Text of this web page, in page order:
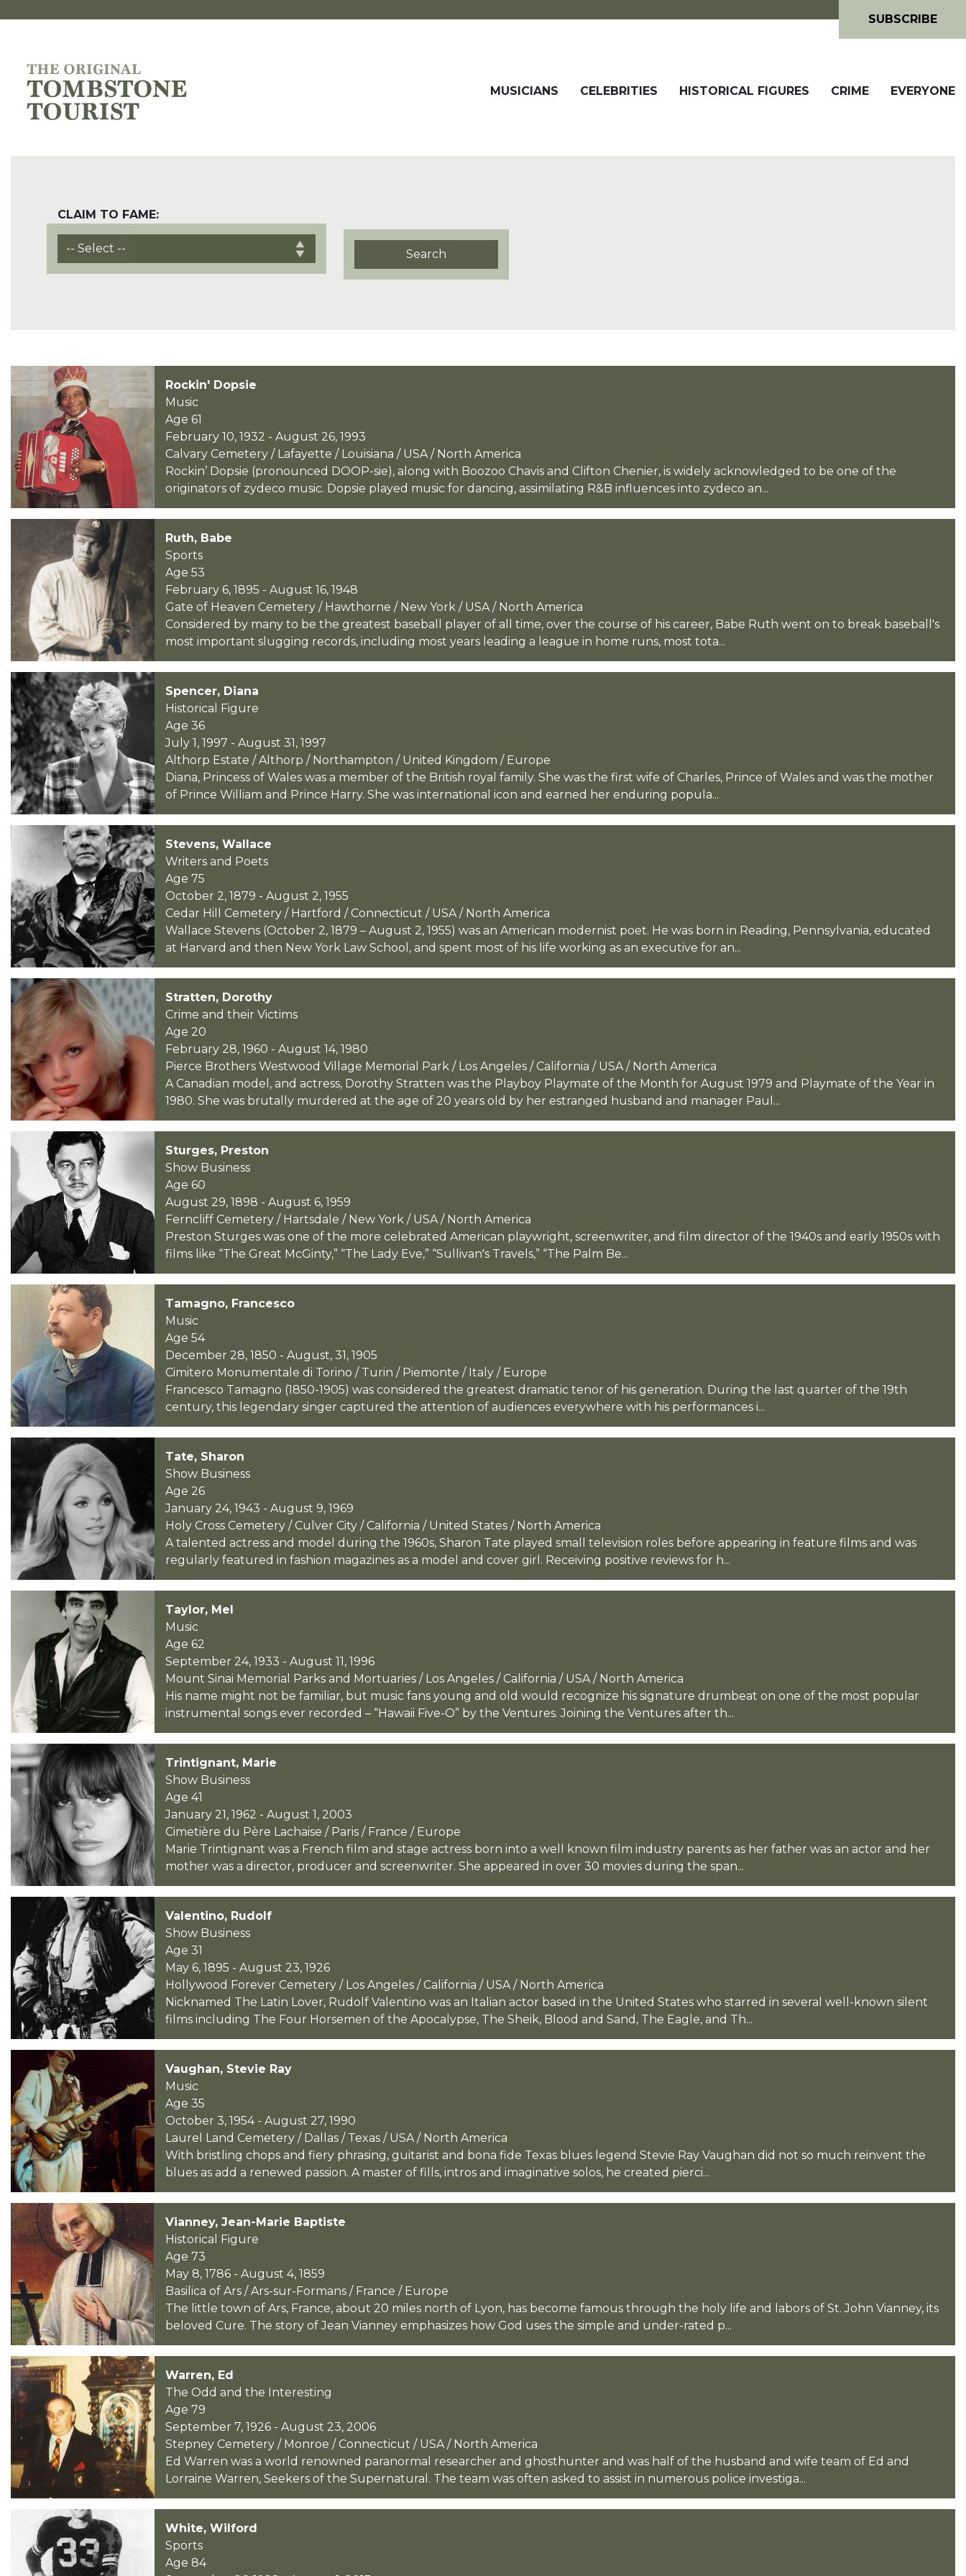
SUBSCRIBE
MUSICIANS CELEBRITIES HISTORICAL FIGURES CRIME EVERYONE
CLAIM TO FAME:
Search
Rockin' Dopsie
Music
Age 61
February 10, 1932 - August 26, 1993
Calvary Cemetery / Lafayette / Louisiana / USA / North America
Rockin’ Dopsie (pronounced DOOP-sie), along with Boozoo Chavis and Clifton Chenier, is widely acknowledged to be one of the
originators of zydeco music. Dopsie played music for dancing, assimilating R&B influences into zydeco an...
Ruth, Babe
Sports
Age 53
February 6, 1895 - August 16, 1948
Gate of Heaven Cemetery / Hawthorne / New York / USA / North America
Considered by many to be the greatest baseball player of all time, over the course of his career, Babe Ruth went on to break baseball's
most important slugging records, including most years leading a league in home runs, most tota...
Spencer, Diana
Historical Figure
Age 36
July 1, 1997 - August 31, 1997
Althorp Estate / Althorp / Northampton / United Kingdom / Europe
Diana, Princess of Wales was a member of the British royal family. She was the first wife of Charles, Prince of Wales and was the mother
of Prince William and Prince Harry. She was international icon and earned her enduring popula...
Stevens, Wallace
Writers and Poets
Age 75
October 2, 1879 - August 2, 1955
Cedar Hill Cemetery / Hartford / Connecticut / USA / North America
Wallace Stevens (October 2, 1879 – August 2, 1955) was an American modernist poet. He was born in Reading, Pennsylvania, educated
at Harvard and then New York Law School, and spent most of his life working as an executive for an...
Stratten, Dorothy
Crime and their Victims
Age 20
February 28, 1960 - August 14, 1980
Pierce Brothers Westwood Village Memorial Park / Los Angeles / California / USA / North America
A Canadian model, and actress, Dorothy Stratten was the Playboy Playmate of the Month for August 1979 and Playmate of the Year in
1980. She was brutally murdered at the age of 20 years old by her estranged husband and manager Paul...
Sturges, Preston
Show Business
Age 60
August 29, 1898 - August 6, 1959
Ferncliff Cemetery / Hartsdale / New York / USA / North America
Preston Sturges was one of the more celebrated American playwright, screenwriter, and film director of the 1940s and early 1950s with
films like “The Great McGinty,” “The Lady Eve,” “Sullivan's Travels,” “The Palm Be...
Tamagno, Francesco
Music
Age 54
December 28, 1850 - August, 31, 1905
Cimitero Monumentale di Torino / Turin / Piemonte / Italy / Europe
Francesco Tamagno (1850-1905) was considered the greatest dramatic tenor of his generation. During the last quarter of the 19th
century, this legendary singer captured the attention of audiences everywhere with his performances i...
Tate, Sharon
Show Business
Age 26
January 24, 1943 - August 9, 1969
Holy Cross Cemetery / Culver City / California / United States / North America
A talented actress and model during the 1960s, Sharon Tate played small television roles before appearing in feature films and was
regularly featured in fashion magazines as a model and cover girl. Receiving positive reviews for h...
Taylor, Mel
Music
Age 62
September 24, 1933 - August 11, 1996
Mount Sinai Memorial Parks and Mortuaries / Los Angeles / California / USA / North America
His name might not be familiar, but music fans young and old would recognize his signature drumbeat on one of the most popular
instrumental songs ever recorded – “Hawaii Five-O” by the Ventures. Joining the Ventures after th...
Trintignant, Marie
Show Business
Age 41
January 21, 1962 - August 1, 2003
Cimetière du Père Lachaise / Paris / France / Europe
Marie Trintignant was a French film and stage actress born into a well known film industry parents as her father was an actor and her
mother was a director, producer and screenwriter. She appeared in over 30 movies during the span...
Valentino, Rudolf
Show Business
Age 31
May 6, 1895 - August 23, 1926
Hollywood Forever Cemetery / Los Angeles / California / USA / North America
Nicknamed The Latin Lover, Rudolf Valentino was an Italian actor based in the United States who starred in several well-known silent
films including The Four Horsemen of the Apocalypse, The Sheik, Blood and Sand, The Eagle, and Th...
Vaughan, Stevie Ray
Music
Age 35
October 3, 1954 - August 27, 1990
Laurel Land Cemetery / Dallas / Texas / USA / North America
With bristling chops and fiery phrasing, guitarist and bona fide Texas blues legend Stevie Ray Vaughan did not so much reinvent the
blues as add a renewed passion. A master of fills, intros and imaginative solos, he created pierci...
Vianney, Jean-Marie Baptiste
Historical Figure
Age 73
May 8, 1786 - August 4, 1859
Basilica of Ars / Ars-sur-Formans / France / Europe
The little town of Ars, France, about 20 miles north of Lyon, has become famous through the holy life and labors of St. John Vianney, its
beloved Cure. The story of Jean Vianney emphasizes how God uses the simple and under-rated p...
Warren, Ed
The Odd and the Interesting
Age 79
September 7, 1926 - August 23, 2006
Stepney Cemetery / Monroe / Connecticut / USA / North America
Ed Warren was a world renowned paranormal researcher and ghosthunter and was half of the husband and wife team of Ed and
Lorraine Warren, Seekers of the Supernatural. The team was often asked to assist in numerous police investiga...
White, Wilford
Sports
Age 84